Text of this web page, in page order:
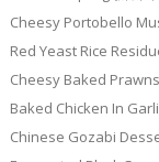
Cheesy Portobello
Red Yeast Rice
Cheesy Baked Prawns
Baked Chicken In
Chinese Gozabi